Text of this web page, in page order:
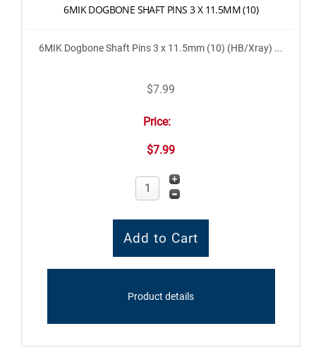
6MIK DOGBONE SHAFT PINS 3 X 11.5MM (10)
6MIK Dogbone Shaft Pins 3 x 11.5mm (10) (HB/Xray) ...
$7.99
Price:
$7.99
Product details